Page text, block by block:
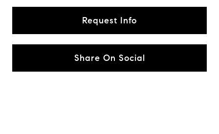
Request Info
Share On Social